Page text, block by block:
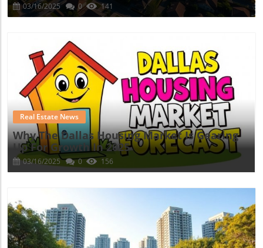
03/16/2025 0 141
Blog Image
Real Estate News
Why The Dallas Housing Market Is Gearing
Up For Growth In 2025
03/16/2025 0 156